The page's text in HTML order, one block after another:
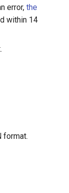
error, the
within 14
format.